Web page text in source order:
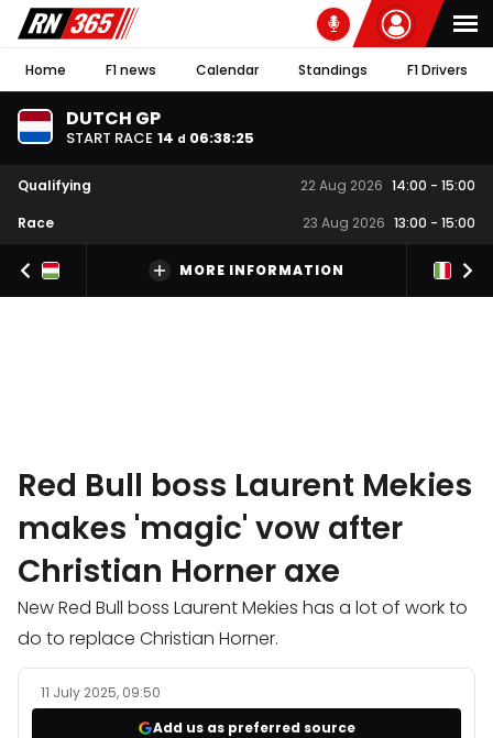
Home F1 news Calendar Standings F1 Drivers
DUTCH GP
START RACE 14 d 06:38:24
Qualifying 22 Aug 2026 14:00 - 15:00
Race
23 Aug 2026 13:00 - 15:00
MORE INFORMATION
Red Bull boss Laurent Mekies
makes 'magic' vow after
Christian Horner axe
New Red Bull boss Laurent Mekies has a lot of work to
do to replace Christian Horner.
11 July 2025, 09:50
Add us as preferred source